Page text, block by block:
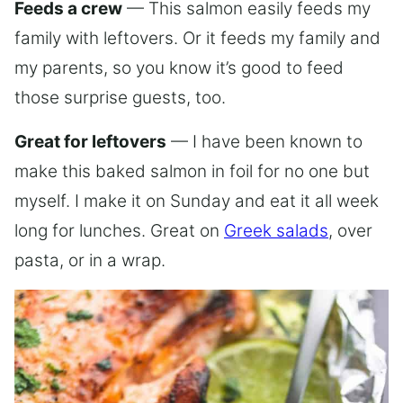
Feeds a crew — This salmon easily feeds my
family with leftovers. Or it feeds my family and
my parents, so you know it’s good to feed
those surprise guests, too.
Great for leftovers — I have been known to
make this baked salmon in foil for no one but
myself. I make it on Sunday and eat it all week
long for lunches. Great on Greek salads, over
pasta, or in a wrap.